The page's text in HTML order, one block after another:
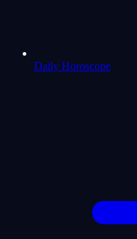
Daily Horoscope